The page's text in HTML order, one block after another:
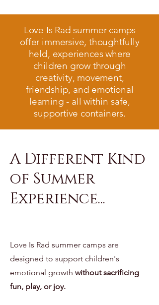
Love Is Rad summer camps
offer immersive, thoughtfully
held, experiences where
children grow through
creativity, movement,
friendship, and emotional
learning - all within safe,
supportive containers.
A Different Kind
of Summer
Experience...
Love Is Rad summer camps are
designed to support children's
emotional growth without sacrificing
fun, play, or joy.